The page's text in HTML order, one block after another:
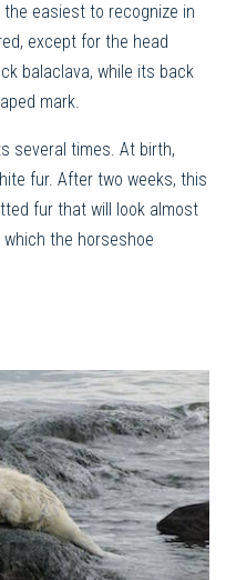
easiest to recognize in
except for the head
balaclava, while its back
mark.
several times. At birth,
fur. After two weeks, this
fur that will look almost
the horseshoe